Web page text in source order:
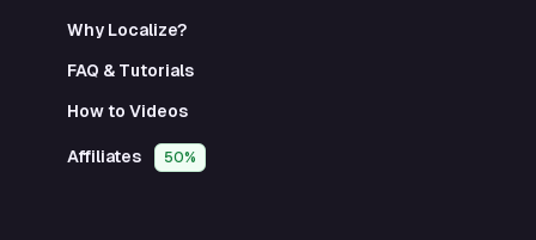
Why Localize?
FAQ & Tutorials
How to Videos
Affiliates 50%